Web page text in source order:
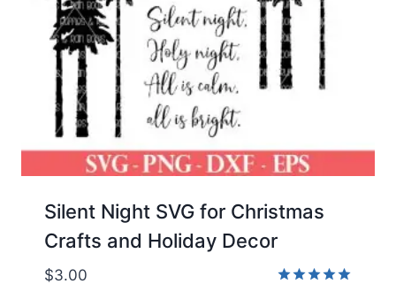
Silent Night SVG for Christmas
Crafts and Holiday Decor
$3.00